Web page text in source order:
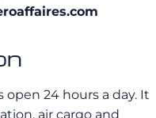
24 hours a day. It
air cargo and